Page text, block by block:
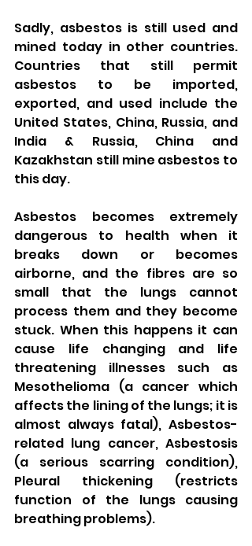
Sadly, asbestos is still used and
mined today in other countries.
Countries that still permit
asbestos to be imported,
exported, and used include the
United States, China, Russia, and
India & Russia, China and
Kazakhstan still mine asbestos to
this day.
Asbestos becomes extremely
dangerous to health when it
breaks down or becomes
airborne, and the fibres are so
small that the lungs cannot
process them and they become
stuck. When this happens it can
cause life changing and life
threatening illnesses such as
Mesothelioma (a cancer which
affects the lining of the lungs; it is
almost always fatal), Asbestos-
related lung cancer, Asbestosis
(a serious scarring condition),
Pleural thickening (restricts
function of the lungs causing
breathing problems).